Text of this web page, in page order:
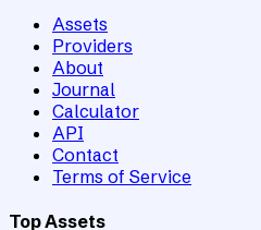
Assets
Providers
About
Journal
Calculator
API
Contact
Terms of Service
Top Assets